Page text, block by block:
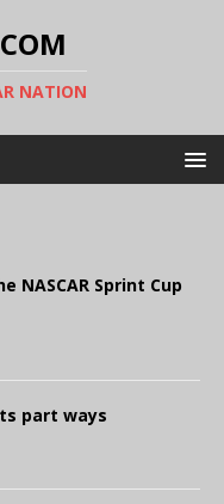
NATION
NASCAR Sprint Cup
part ways